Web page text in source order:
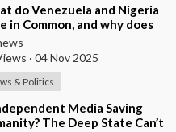
do Venezuela and Nigeria
in Common, and why does
State Want the U.S. to
· 04 Nov 2025
& Politics
Media Saving
The Deep State Can’t